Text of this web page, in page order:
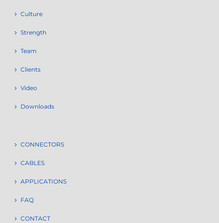
Culture
Strength
Team
Clients
Video
Downloads
CONNECTORS
CABLES
APPLICATIONS
FAQ
CONTACT